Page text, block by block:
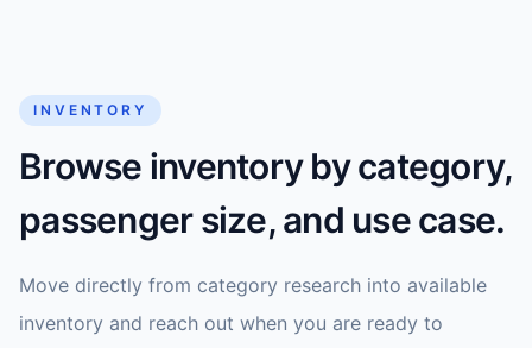
INVENTORY
Browse inventory by category,
passenger size, and use case.
Move directly from category research into available
inventory and reach out when you are ready to